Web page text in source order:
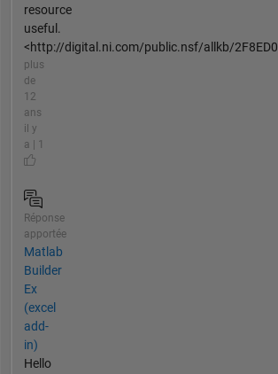
resource
useful.
<http://digital.ni.com/public.nsf/allkb/
plus
de
12
ans
il y
a | 1
Réponse
apportée
Matlab
Builder
Ex
(excel
add-
in)
Hello